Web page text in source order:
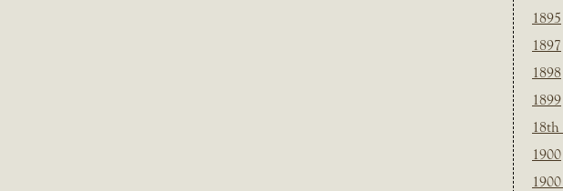
1895
1897
1898
1899
18th
1900